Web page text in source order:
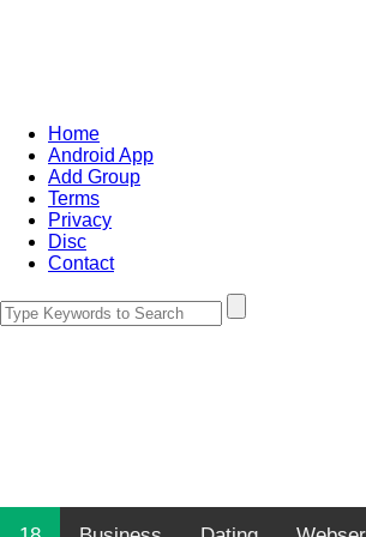
Home
Android App
Add Group
Terms
Privacy
Disc
Contact